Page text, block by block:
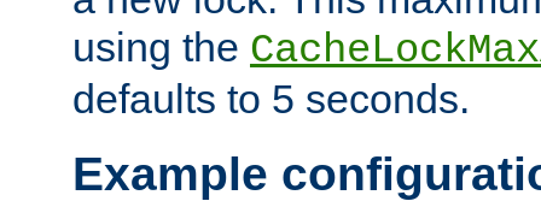
using the
defaults to 5 seconds.
Example